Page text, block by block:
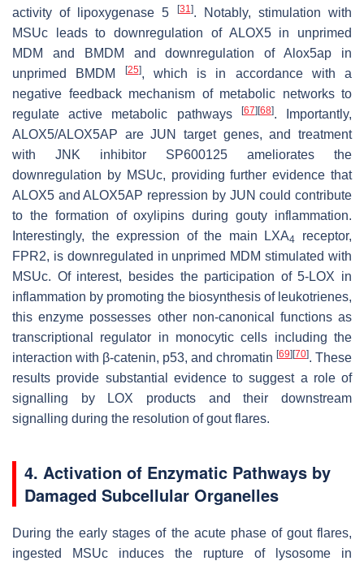
activity of lipoxygenase 5
[31]. Notably, stimulation with
MSUc leads to downregulation of ALOX5in unprimed
MDM
and BMDM and downregulation ofAlox5ap in
unprimed BMDM
[25], which is in accordance with a
negative feedback mechanism of metabolic networks to
regulate active metabolic pathways
[67] [68]. Importantly,
ALOX5/ALOX5AP are JUN target genes, and treatment
with JNK inhibitor SP600125 ameliorates the
downregulation by MSUc, providing further evidence that
ALOX5 and ALOX5AP repression by JUN could contribute
to the formation of oxylipins during gouty inflammation.
Interestingly, the expression of the main LXA4
receptor,
FPR2, is downregulated in unprimed MDM stimulated with
MSUc. Of interest, besides the participation of 5-LOX in
inflammation by promoting the biosynthesis of leukotrienes,
this enzyme possesses other non-canonical functions as
transcriptional regulator in monocytic cells including the
interaction with β-catenin, p53, and chromatin [69] [70]. These
results provide substantial evidence to suggest a role of
signalling by LOX products and their downstream
signalling during the resolution of gout flares.
4. Activation of Enzymatic Pathways by
Damaged Subcellular Organelles
During the early stages of the acute phase of gout flares,
ingested MSUc induces the rupture of lysosome in